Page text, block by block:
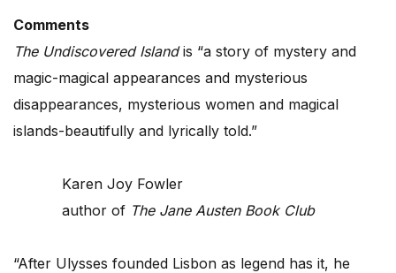
Comments
The Undiscovered Islandis “a story of mystery and
magic-magical appearances and mysterious
disappearances, mysterious women and magical
islands-beautifully and lyrically told.”
Karen Joy Fowler
author of The Jane Austen Book Club
“After Ulysses founded Lisbon as legend has it, he